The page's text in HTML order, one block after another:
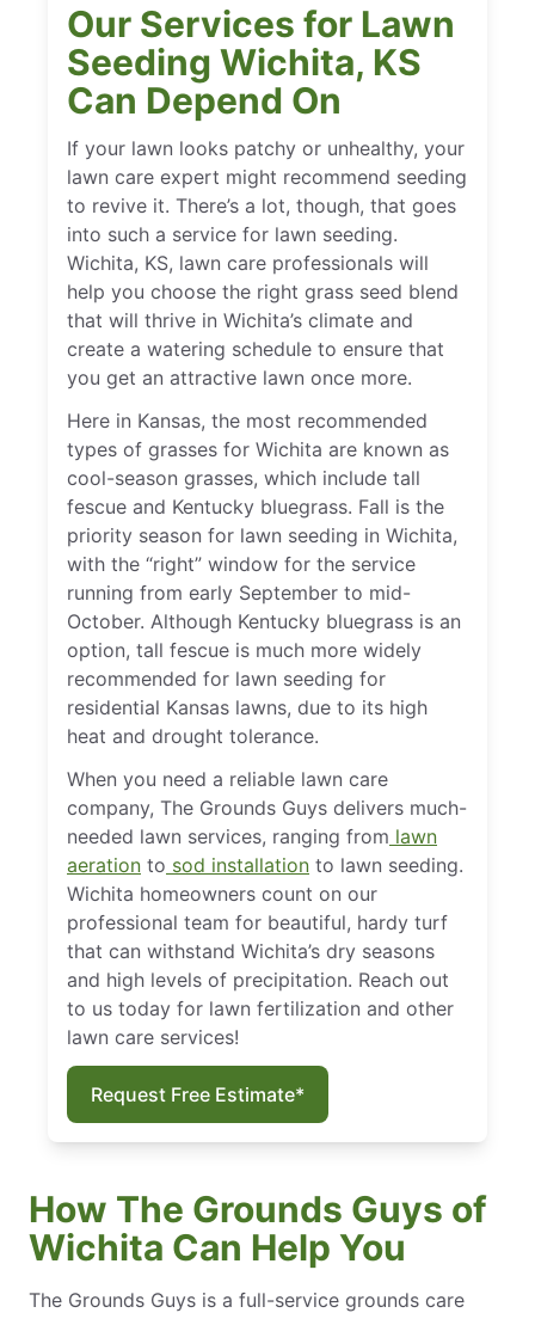
Our Services for Lawn
Seeding Wichita, KS
Can Depend On
If your lawn looks patchy or unhealthy, your
lawn care expert might recommend seeding
to revive it. There’s a lot, though, that goes
into such a service for lawn seeding.
Wichita, KS, lawn care professionals will
help you choose the right grass seed blend
that will thrive in Wichita’s climate and
create a watering schedule to ensure that
you get an attractive lawn once more.
Here in Kansas, the most recommended
types of grasses for Wichita are known as
cool-season grasses, which include tall
fescue and Kentucky bluegrass. Fall is the
priority season for lawn seeding in Wichita,
with the “right” window for the service
running from early September to mid-
October. Although Kentucky bluegrass is an
option, tall fescue is much more widely
recommended for lawn seeding for
residential Kansas lawns, due to its high
heat and drought tolerance.
When you need a reliable lawn care
company, The Grounds Guys delivers much-
needed lawn services, ranging from lawn
aeration to sod installation to lawn seeding.
Wichita homeowners count on our
professional team for beautiful, hardy turf
that can withstand Wichita’s dry seasons
and high levels of precipitation. Reach out
to us today for lawn fertilization and other
lawn care services!
Request Free Estimate*
How The Grounds Guys of
Wichita Can Help You
The Grounds Guys is a full-service grounds care